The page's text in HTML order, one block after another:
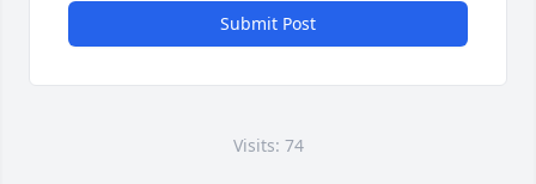
Submit Post
Visits: 74